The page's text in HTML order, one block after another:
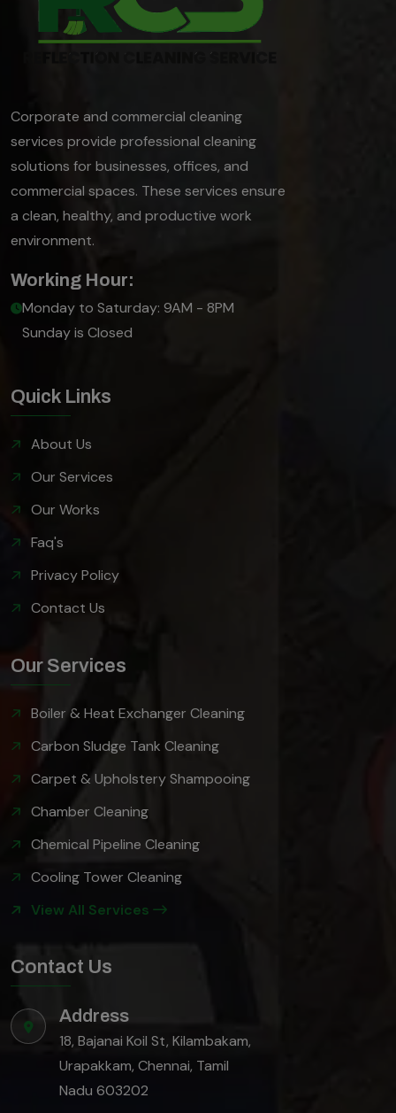
Corporate and commercial cleaning
services provide professional cleaning
solutions for businesses, offices, and
commercial spaces. These services ensure
a clean, healthy, and productive work
environment.
Working Hour:
Monday to Saturday: 9AM - 8PM
Sunday is Closed
Quick Links
About Us
Our Services
Our Works
Faq's
Privacy Policy
Contact Us
Our Services
Boiler & Heat Exchanger Cleaning
Carbon Sludge Tank Cleaning
Carpet & Upholstery Shampooing
Chamber Cleaning
Chemical Pipeline Cleaning
Cooling Tower Cleaning
View All Services
Contact Us
Address
18, Bajanai Koil St, Kilambakam,
Urapakkam, Chennai, Tamil
Nadu 603202